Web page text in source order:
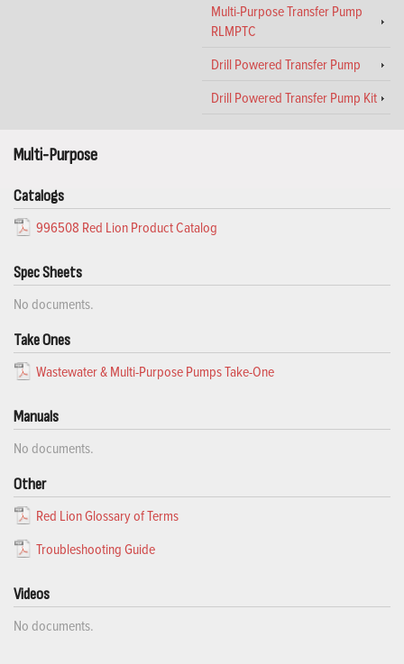
Multi-Purpose Transfer Pump
RLMPTC
Drill Powered Transfer Pump
Drill Powered Transfer Pump Kit
Multi-Purpose
Catalogs
996508 Red Lion Product Catalog
Spec Sheets
No documents.
Take Ones
Wastewater & Multi-Purpose Pumps Take-One
Manuals
No documents.
Other
Red Lion Glossary of Terms
Troubleshooting Guide
Videos
No documents.